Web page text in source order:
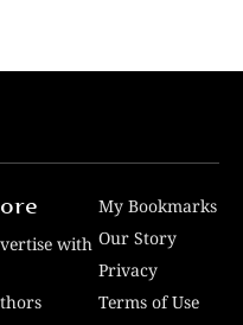
with
My Bookmarks
Our Story
Privacy
Terms of Use